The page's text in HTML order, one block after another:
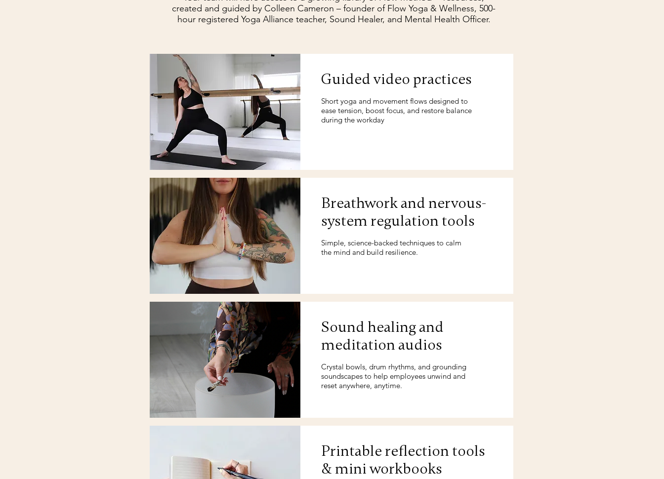
created and guided by Colleen Cameron – founder of Flow Yoga & Wellness, 500-
hour registered Yoga Alliance teacher, Sound Healer, and Mental Health Officer.
Guided video practices
Short yoga and movement flows designed to
ease tension, boost focus, and restore balance
during the workday
Breathwork and nervous-
system regulation tools
Simple, science-backed techniques to calm
the mind and build resilience.
Sound healing and
meditation audios
Crystal bowls, drum rhythms, and grounding
soundscapes to help employees unwind and
reset anywhere, anytime.
Printable reflection tools
& mini workbooks